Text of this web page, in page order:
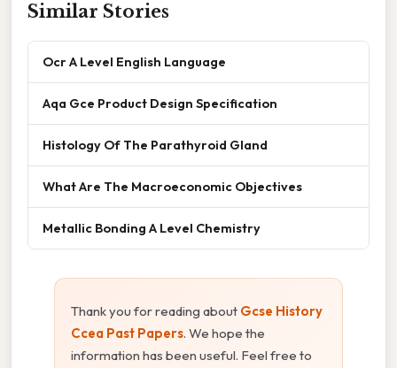
Similar Stories
Ocr A Level English Language
Aqa Gce Product Design Specification
Histology Of The Parathyroid Gland
What Are The Macroeconomic Objectives
Metallic Bonding A Level Chemistry
Thank you for reading about Gcse History
Ccea Past Papers. We hope the
information has been useful. Feel free to